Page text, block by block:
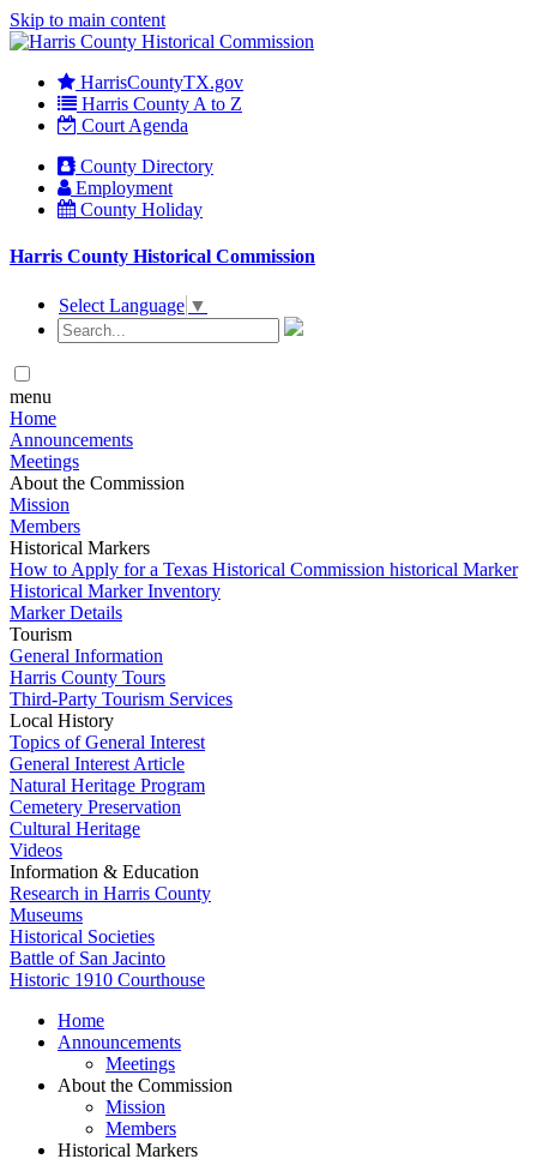
Skip to main content
HarrisCountyTX.gov
Harris County A to Z
Court Agenda
County Directory
Employment
County Holiday
Harris County Historical Commission
Select Language ▼
menu
Home
Announcements
Meetings
About the Commission
Mission
Members
Historical Markers
How to Apply for a Texas Historical Commission historical Marker
Historical Marker Inventory
Marker Details
Tourism
General Information
Harris County Tours
Third-Party Tourism Services
Local History
Topics of General Interest
General Interest Article
Natural Heritage Program
Cemetery Preservation
Cultural Heritage
Videos
Information & Education
Research in Harris County
Museums
Historical Societies
Battle of San Jacinto
Historic 1910 Courthouse
Home
Announcements
Meetings
About the Commission
Mission
Members
Historical Markers